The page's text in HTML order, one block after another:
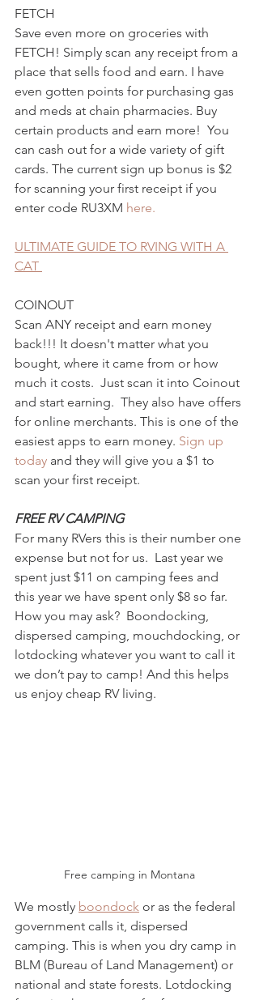
FETCH
Save even more on groceries with
FETCH! Simply scan any receipt from a
place that sells food and earn. I have
even gotten points for purchasing gas
and meds at chain pharmacies. Buy
certain products and earn more!  You
can cash out for a wide variety of gift
cards. The current sign up bonus is $2
for scanning your first receipt if you
enter code RU3XM here.
ULTIMATE GUIDE TO RVING WITH A
CAT
COINOUT
Scan ANY receipt and earn money
back!!! It doesn't matter what you
bought, where it came from or how
much it costs.  Just scan it into Coinout
and start earning.  They also have offers
for online merchants. This is one of the
easiest apps to earn money. Sign up
today and they will give you a $1 to
scan your first receipt.
FREE RV CAMPING
For many RVers this is their number one
expense but not for us.  Last year we
spent just $11 on camping fees and
this year we have spent only $8 so far.
How you may ask?  Boondocking,
dispersed camping, mouchdocking, or
lotdocking whatever you want to call it
we don’t pay to camp! And this helps
us enjoy cheap RV living.
Free camping in Montana
We mostly boondock or as the federal
government calls it, dispersed
camping. This is when you dry camp in
BLM (Bureau of Land Management) or
national and state forests. Lotdocking